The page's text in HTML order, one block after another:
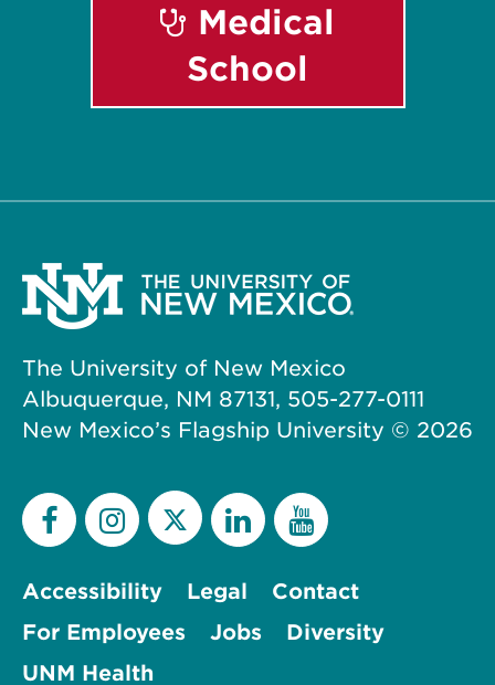
Medical
School
The University of New Mexico
Albuquerque, NM 87131, 505-277-0111
New Mexico’s Flagship University © 2026
Accessibility Legal
Contact
For Employees
Jobs
Diversity
UNM Health